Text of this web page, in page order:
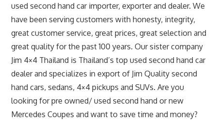
used second hand car importer, exporter and dealer. We
have been serving customers with honesty, integrity,
great customer service, great prices, great selection and
great quality for the past 100 years. Our sister company
Jim 4×4 Thailand is Thailand’s top used second hand car
dealer and specializes in export of Jim Quality second
hand cars, sedans, 4×4 pickups and SUVs. Are you
looking for pre owned/ used second hand or new
Mercedes Coupes and want to save time and money?